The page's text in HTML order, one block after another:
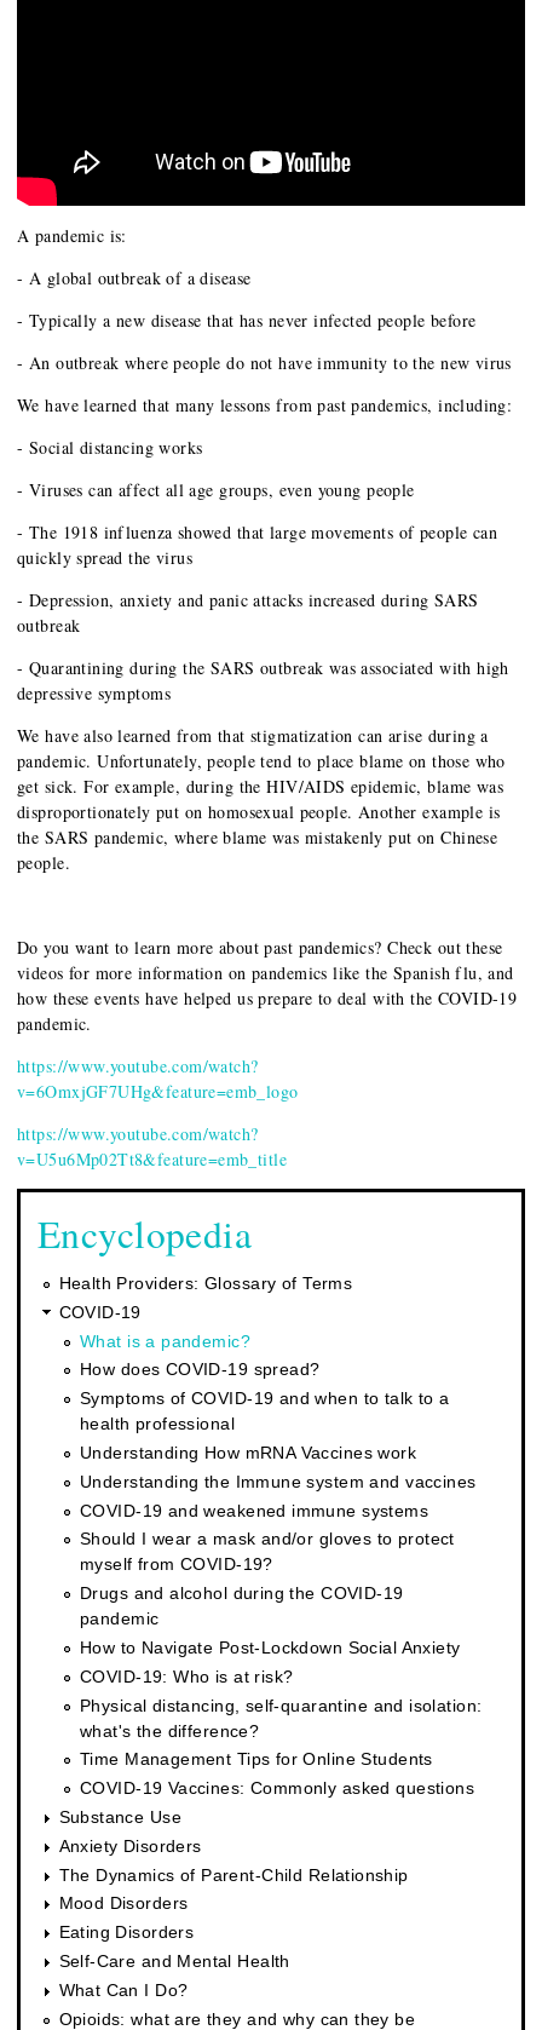
A pandemic is:
- A global outbreak of a disease
- Typically a new disease that has never infected people before
- An outbreak where people do not have immunity to the new virus
We have learned that many lessons from past pandemics, including:
- Social distancing works
- Viruses can affect all age groups, even young people
- The 1918 influenza showed that large movements of people can
quickly spread the virus
- Depression, anxiety and panic attacks increased during SARS
outbreak
- Quarantining during the SARS outbreak was associated with high
depressive symptoms
We have also learned from that stigmatization can arise during a
pandemic. Unfortunately, people tend to place blame on those who
get sick. For example, during the HIV/AIDS epidemic, blame was
disproportionately put on homosexual people. Another example is
the SARS pandemic, where blame was mistakenly put on Chinese
people.
Do you want to learn more about past pandemics? Check out these
videos for more information on pandemics like the Spanish flu, and
how these events have helped us prepare to deal with the COVID-19
pandemic.
https://www.youtube.com/watch?
v=6OmxjGF7UHg&feature=emb_logo
https://www.youtube.com/watch?
v=U5u6Mp02Tt8&feature=emb_title
Encyclopedia
Health Providers: Glossary of Terms
COVID-19
What is a pandemic?
How does COVID-19 spread?
Symptoms of COVID-19 and when to talk to a
health professional
Understanding How mRNA Vaccines work
Understanding the Immune system and vaccines
COVID-19 and weakened immune systems
Should I wear a mask and/or gloves to protect
myself from COVID-19?
Drugs and alcohol during the COVID-19
pandemic
How to Navigate Post-Lockdown Social Anxiety
COVID-19: Who is at risk?
Physical distancing, self-quarantine and isolation:
what's the difference?
Time Management Tips for Online Students
COVID-19 Vaccines: Commonly asked questions
Substance Use
Anxiety Disorders
The Dynamics of Parent-Child Relationship
Mood Disorders
Eating Disorders
Self-Care and Mental Health
What Can I Do?
Opioids: what are they and why can they be